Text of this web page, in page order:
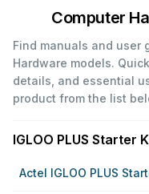
Computer
Find manuals and user
Hardware models.
details, and essential
product from the list
IGLOO PLUS Starter
Actel IGLOO PLUS